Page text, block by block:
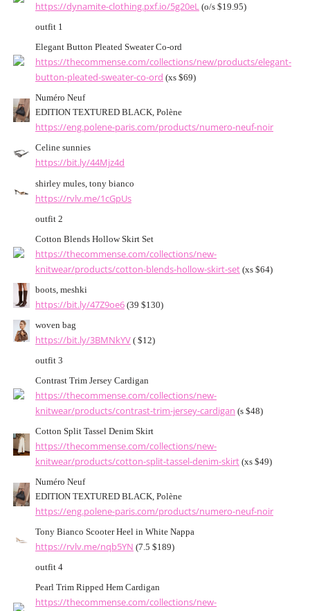
https://dynamite-clothing.pxf.io/5g20eL (o/s $19.95)
outfit 1
Elegant Button Pleated Sweater Co-ord
https://thecommense.com/collections/new/products/elegant-
button-pleated-sweater-co-ord (xs $69)
Numéro Neuf
EDITION TEXTURED BLACK, Polène
https://eng.polene-paris.com/products/numero-neuf-noir
Celine sunnies
https://bit.ly/44Mjz4d
shirley mules, tony bianco
https://rvlv.me/1cGpUs
outfit 2
Cotton Blends Hollow Skirt Set
https://thecommense.com/collections/new-
knitwear/products/cotton-blends-hollow-skirt-set (xs $64)
boots, meshki
https://bit.ly/47Z9oe6 (39 $130)
woven bag
https://bit.ly/3BMNkYV ( $12)
outfit 3
Contrast Trim Jersey Cardigan
https://thecommense.com/collections/new-
knitwear/products/contrast-trim-jersey-cardigan (s $48)
Cotton Split Tassel Denim Skirt
https://thecommense.com/collections/new-
knitwear/products/cotton-split-tassel-denim-skirt (xs $49)
Numéro Neuf
EDITION TEXTURED BLACK, Polène
https://eng.polene-paris.com/products/numero-neuf-noir
Tony Bianco Scooter Heel in White Nappa
https://rvlv.me/nqb5YN (7.5 $189)
outfit 4
Pearl Trim Ripped Hem Cardigan
https://thecommense.com/collections/new-